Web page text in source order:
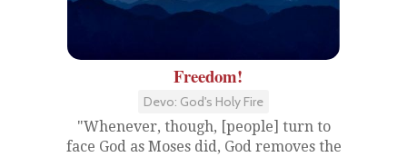
Freedom!
Devo: God's Holy Fire
"Whenever, though, [people] turn to
face God as Moses did, God removes the